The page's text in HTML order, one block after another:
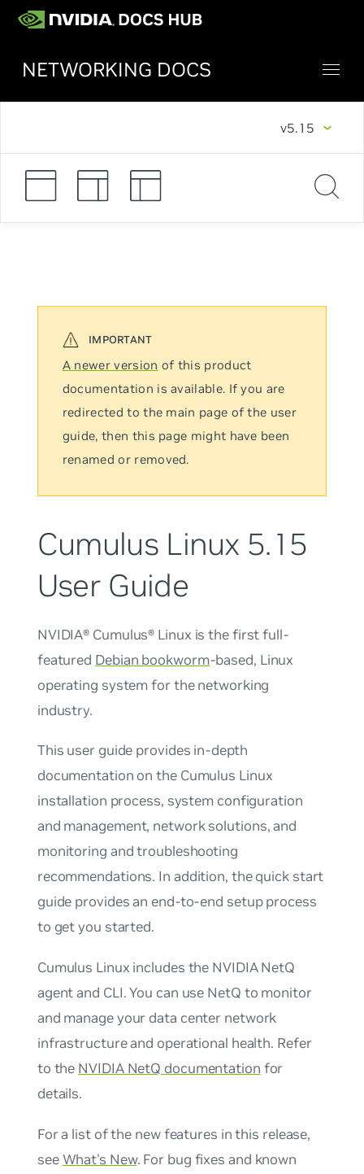
NETWORKING DOCS
v5.15
A newer version of this product
documentation is available. If you are
redirected to the main page of the user
guide, then this page might have been
renamed or removed.
Cumulus Linux 5.15
User Guide
NVIDIA® Cumulus® Linux is the first full-
featured Debian bookworm-based, Linux
operating system for the networking
industry.
This user guide provides in-depth
documentation on the Cumulus Linux
installation process, system configuration
and management, network solutions, and
monitoring and troubleshooting
recommendations. In addition, the quick start
guide provides an end-to-end setup process
to get you started.
Cumulus Linux includes the NVIDIA NetQ
agent and CLI. You can use NetQ to monitor
and manage your data center network
infrastructure and operational health. Refer
to the NVIDIA NetQ documentation for
details.
For a list of the new features in this release,
seeWhat's New. For bug fixes and known